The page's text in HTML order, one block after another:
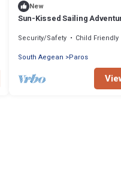
New
Sun-Kissed Sailing
Security/Safety
Child Friendly
South Aegean
Paros